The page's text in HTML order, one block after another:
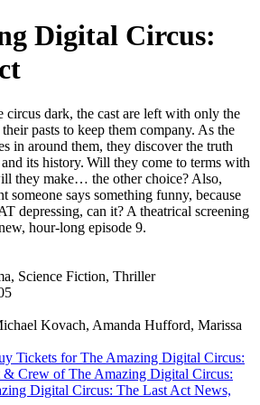
Digital Circus:
circus dark, the cast are left with only the
pasts to keep them company. As the
in around them, they discover the truth
its history. Will they come to terms with
they make… the other choice? Also,
someone says something funny, because
depressing, can it? A theatrical screening
hour-long episode 9.
Science Fiction, Thriller
Kovach, Amanda Hufford, Marissa
Tickets for The Amazing Digital Circus:
& Crew of The Amazing Digital Circus:
Digital Circus: The Last Act News,